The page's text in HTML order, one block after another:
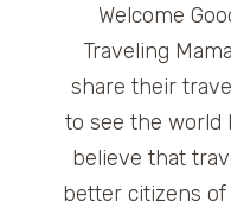
Welcome
Traveling
share their
to see the world
believe that
better citizens of